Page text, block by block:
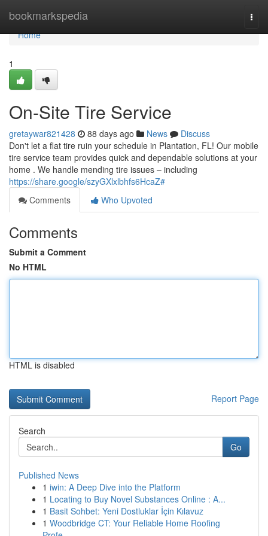
bookmarkspedia
Home
Home
1
On-Site Tire Service
gretaywar821428 88 days ago News
Discuss
Don't let a flat tire ruin your schedule in Plantation, FL! Our mobile
tire service team provides quick and dependable solutions at your
home . We handle mending tire issues – including
https://share.google/szyGXlxlbhfs6HcaZ#
Comments
Who Upvoted
Comments
Submit a Comment
No HTML
HTML is disabled
Report Page
Search
Go
Published News
1 iwin: A Deep Dive into the Platform
1 Locating to Buy Novel Substances Online : A...
1 Basit Sohbet: Yeni Dostluklar İçin Kılavuz
1 Woodbridge CT: Your Reliable Home Roofing